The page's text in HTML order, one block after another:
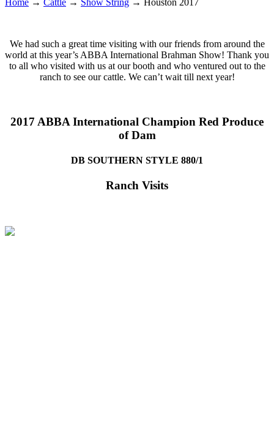
We had such a great time visiting with our friends from around the
world at this year’s ABBA International Brahman Show! Thank you
to all who visited with us at our booth and who ventured out to the
ranch to see our cattle. We can’t wait till next year!
2017 ABBA International Champion Red Produce
of Dam
DB SOUTHERN STYLE 880/1
Ranch Visits